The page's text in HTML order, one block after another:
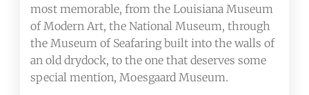
most memorable, from the Louisiana Museum
of Modern Art, the National Museum, through
the Museum of Seafaring built into the walls of
an old drydock, to the one that deserves some
special mention, Moesgaard Museum.